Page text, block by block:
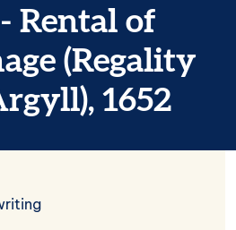
Rental of
(Regality
1652